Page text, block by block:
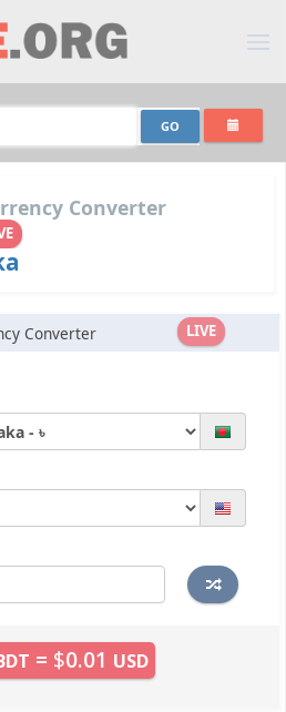
Converter
LIVE
Converter
= $0.01 USD